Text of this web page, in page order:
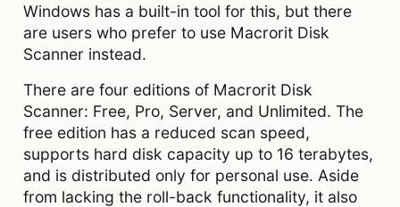
Windows has a built-in tool for this, but there
are users who prefer to use Macrorit Disk
Scanner instead.
There are four editions of Macrorit Disk
Scanner: Free, Pro, Server, and Unlimited. The
free edition has a reduced scan speed,
supports hard disk capacity up to 16 terabytes,
and is distributed only for personal use. Aside
from lacking the roll-back functionality, it also